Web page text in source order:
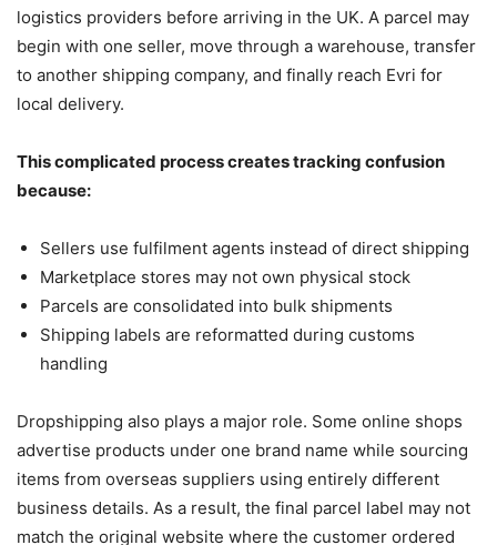
logistics providers before arriving in the UK. A parcel may
begin with one seller, move through a warehouse, transfer
to another shipping company, and finally reach Evri for
local delivery.
This complicated process creates tracking confusion
because:
Sellers use fulfilment agents instead of direct shipping
Marketplace stores may not own physical stock
Parcels are consolidated into bulk shipments
Shipping labels are reformatted during customs
handling
Dropshipping also plays a major role. Some online shops
advertise products under one brand name while sourcing
items from overseas suppliers using entirely different
business details. As a result, the final parcel label may not
match the original website where the customer ordered